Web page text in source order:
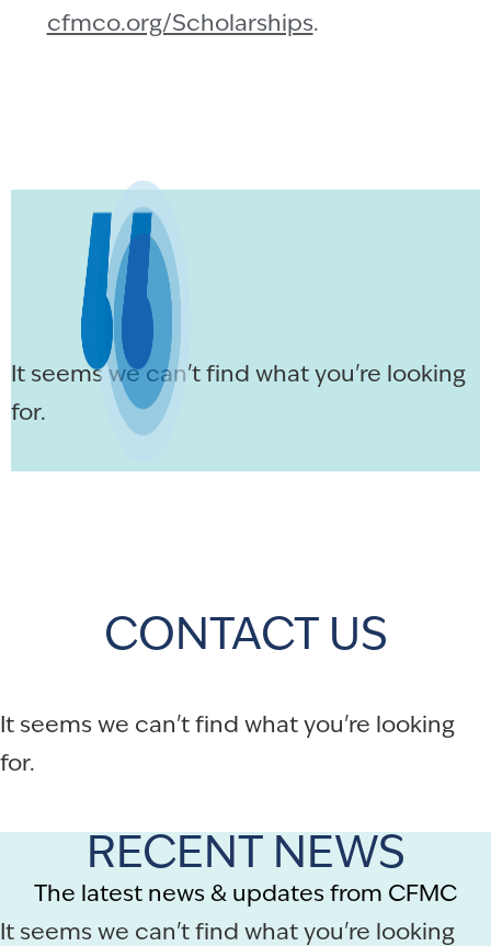
cfmco.org/Scholarships.
It seems we can't find what you're looking
for.
CONTACT US
It seems we can't find what you're looking
for.
RECENT NEWS
The latest news & updates from CFMC
It seems we can't find what you're looking